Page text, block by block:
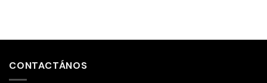
CONTACTÁNOS